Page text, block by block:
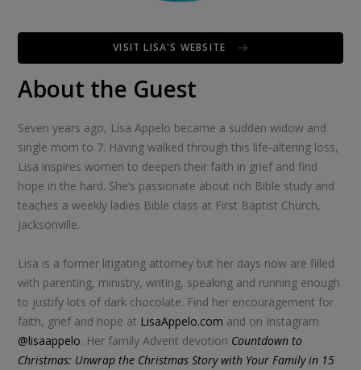
VISIT LISA'S WEBSITE
About the Guest
Seven years ago, Lisa Appelo became a sudden widow and
single mom to 7. Having walked through this life-altering loss,
Lisa inspires women to deepen their faith in grief and find
hope in the hard. She’s passionate about rich Bible study and
teaches a weekly ladies Bible class at First Baptist Church,
Jacksonville.
Lisa is a former litigating attorney but her days now are filled
with parenting, ministry, writing, speaking and running enough
to justify lots of dark chocolate. Find her encouragement for
faith, grief and hope at LisaAppelo.com and on Instagram
@lisaappelo. Her family Advent devotion Countdown to
Christmas: Unwrap the Christmas Story with Your Family in 15